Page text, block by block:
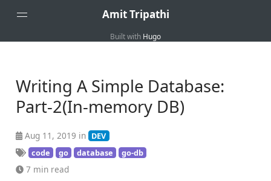
Amit Tripathi
About
Built with Hugo
Writing A Simple Database:
Part-2(In-memory DB)
Aug 11, 2019 in DEV
code
go database go-db
7 min read